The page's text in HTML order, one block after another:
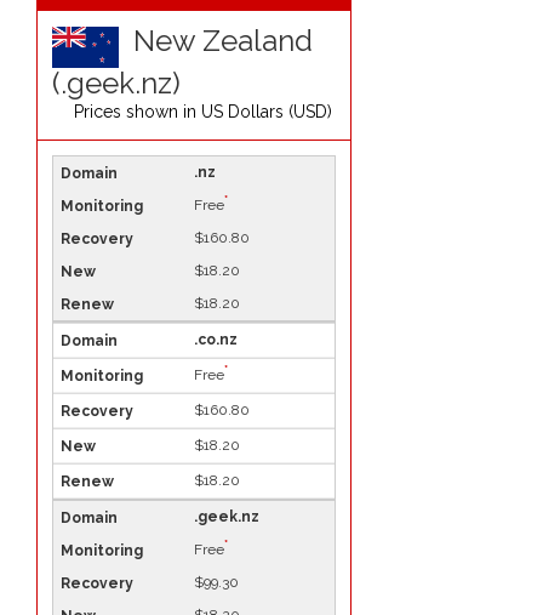
New Zealand
(.geek.nz)
Prices shown in US Dollars (USD)
.nz
Free*
$160.80
$18.20
$18.20
.co.nz
Free*
$160.80
$18.20
$18.20
.geek.nz
Free*
$99.30